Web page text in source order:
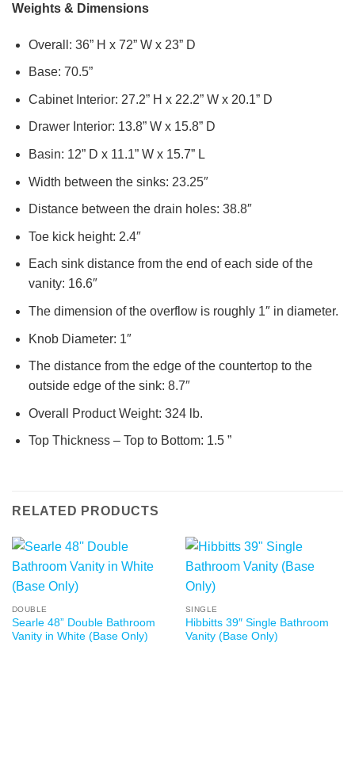
Weights & Dimensions
Overall: 36” H x 72” W x 23” D
Base: 70.5”
Cabinet Interior: 27.2” H x 22.2” W x 20.1” D
Drawer Interior: 13.8” W x 15.8” D
Basin: 12” D x 11.1” W x 15.7” L
Width between the sinks: 23.25″
Distance between the drain holes: 38.8″
Toe kick height: 2.4″
Each sink distance from the end of each side of the
vanity: 16.6″
The dimension of the overflow is roughly 1″ in diameter.
Knob Diameter: 1″
The distance from the edge of the countertop to the
outside edge of the sink: 8.7″
Overall Product Weight: 324 lb.
Top Thickness – Top to Bottom: 1.5 ”
RELATED PRODUCTS
DOUBLE
Searle 48” Double Bathroom
Vanity in White (Base Only)
SINGLE
Hibbitts 39″ Single Bathroom
Vanity (Base Only)